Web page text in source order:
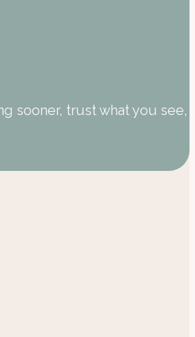
sooner, trust what you see,